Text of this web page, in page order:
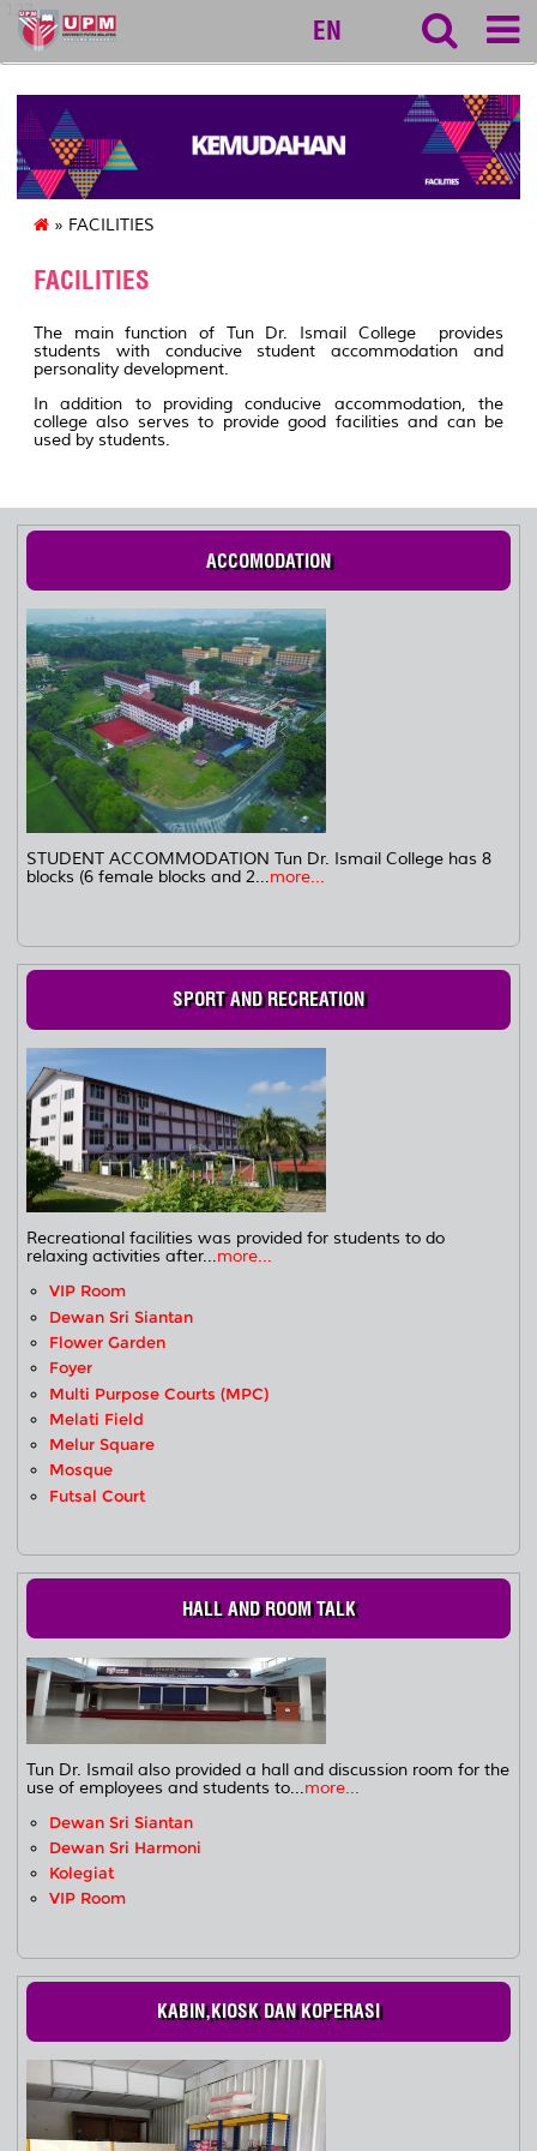
127
EN
» FACILITIES
FACILITIES
The main function of Tun Dr. Ismail College provides
students with conducive student accommodation and
personality development.
In addition to providing conducive accommodation, the
college also serves to provide good facilities and can be
used by students.
ACCOMODATION
STUDENT ACCOMMODATION Tun Dr. Ismail College has 8
blocks (6 female blocks and 2...more...
SPORT AND RECREATION
Recreational facilities was provided for students to do
relaxing activities after...more...
VIP Room
Dewan Sri Siantan
Flower Garden
Foyer
Multi Purpose Courts (MPC)
Melati Field
Melur Square
Mosque
Futsal Court
HALL AND ROOM TALK
Tun Dr. Ismail also provided a hall and discussion room for the
use of employees and students to...more...
Dewan Sri Siantan
Dewan Sri Harmoni
Kolegiat
VIP Room
KABIN,KIOSK DAN KOPERASI